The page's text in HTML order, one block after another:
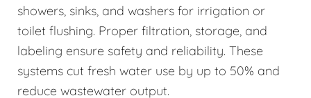
showers, sinks, and washers for irrigation or
toilet flushing. Proper filtration, storage, and
labeling ensure safety and reliability. These
systems cut fresh water use by up to 50% and
reduce wastewater output.